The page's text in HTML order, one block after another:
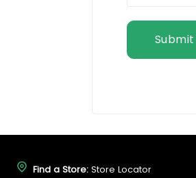
Find a Store: Store Locator